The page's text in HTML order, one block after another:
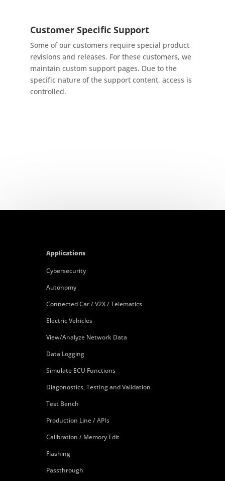
Customer Specific Support
Some of our customers require special product
revisions and releases. For these customers, we
maintain custom support pages. Due to the
specific nature of the support content, access is
controlled.
Applications
Cybersecurity
Autonomy
Connected Car / V2X / Telematics
Electric Vehicles
View/Analyze Network Data
Data Logging
Simulate ECU Functions
Diagonostics, Testing and Validation
Test Bench
Production Line / APIs
Calibration / Memory Edit
Flashing
Passthrough